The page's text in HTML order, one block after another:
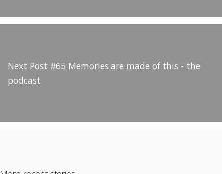
Next Post #65 Memories are made of this - the
podcast